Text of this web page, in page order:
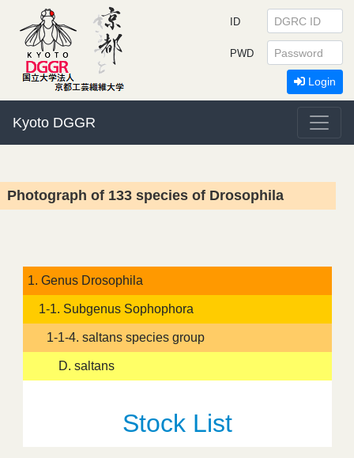
Kyoto DGGR
ID
PWD
Login
Photograph of 133 species of Drosophila
1. Genus Drosophila
1-1. Subgenus Sophophora
1-1-4. saltans species group
D. saltans
Stock List